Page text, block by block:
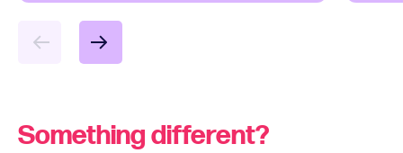
Something different?